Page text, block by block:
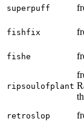
superpuff
fishfix
fishe
ripsoulofplant
retroslop